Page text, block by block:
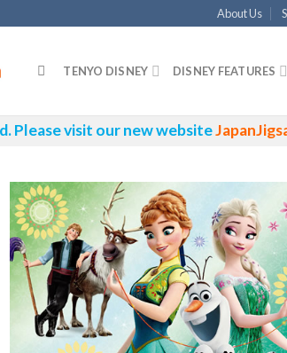
About Us
TENYO DISNEY DISNEY FEATURES
Please visit our new website